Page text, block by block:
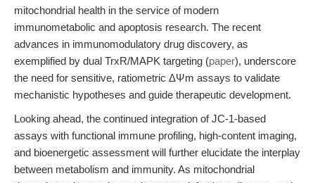
mitochondrial health in the service of modern
immunometabolic and apoptosis research. The recent
advances in immunomodulatory drug discovery, as
exemplified by dual TrxR/MAPK targeting (paper), underscore
the need for sensitive, ratiometric ΔΨm assays to validate
mechanistic hypotheses and guide therapeutic development.
Looking ahead, the continued integration of JC-1-based
assays with functional immune profiling, high-content imaging,
and bioenergetic assessment will further elucidate the interplay
between metabolism and immunity. As mitochondrial